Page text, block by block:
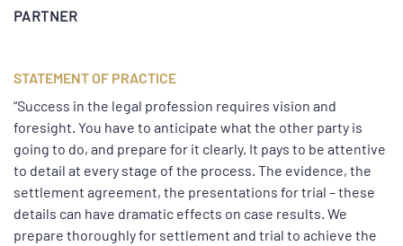
PARTNER
STATEMENT OF PRACTICE
“Success in the legal profession requires vision and
foresight. You have to anticipate what the other party is
going to do, and prepare for it clearly. It pays to be attentive
to detail at every stage of the process. The evidence, the
settlement agreement, the presentations for trial – these
details can have dramatic effects on case results. We
prepare thoroughly for settlement and trial to achieve the